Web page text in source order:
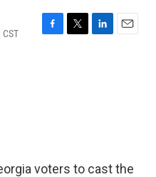
F
T
L
E
voters to cast the